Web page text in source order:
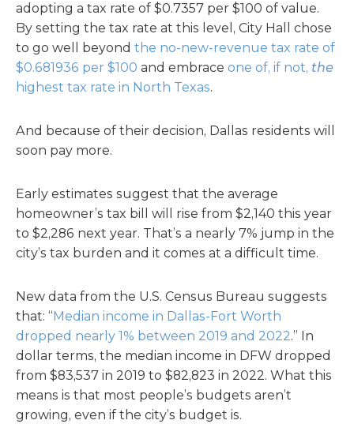
adopting a tax rate of $0.7357 per $100 of value.
By setting the tax rate at this level, City Hall chose
to go well beyond the no-new-revenue tax rate of
$0.681936 per $100 and embrace one of, if not, the
highest tax rate in North Texas.
And because of their decision, Dallas residents will
soon pay more.
Early estimates suggest that the average
homeowner’s tax bill will rise from $2,140 this year
to $2,286 next year. That’s a nearly 7% jump in the
city’s tax burden and it comes at a difficult time.
New data from the U.S. Census Bureau suggests
that: “Median income in Dallas-Fort Worth
dropped nearly 1% between 2019 and 2022.” In
dollar terms, the median income in DFW dropped
from $83,537 in 2019 to $82,823 in 2022. What this
means is that most people’s budgets aren’t
growing, even if the city’s budget is.